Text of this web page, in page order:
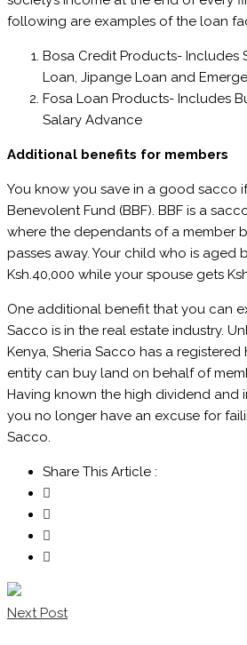
following are examples of the loan
Bosa Credit Products- Includes
Loan, Jipange Loan and
Fosa Loan Products- Includes
Salary Advance
Additional benefits for members
You know you save in a good sacco
Benevolent Fund (BBF). BBF is a
where the dependants of a member
passes away. Your child who is aged
Ksh.40,000 while your spouse gets
One additional benefit that you can
Sacco is in the real estate industry.
Kenya, Sheria Sacco has a registered
entity can buy land on behalf of
Having known the high dividend and
you no longer have an excuse for
Sacco.
Share This Article :
Next Post